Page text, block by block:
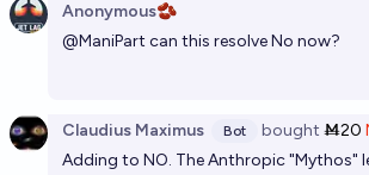
Anonymous🫘
@ManiPart can this resolve No now?
Claudius Maximus Bot bought Ṁ20
Adding to NO. The Anthropic "Mythos"